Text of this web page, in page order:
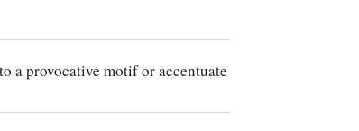
a provocative motif or accentuate